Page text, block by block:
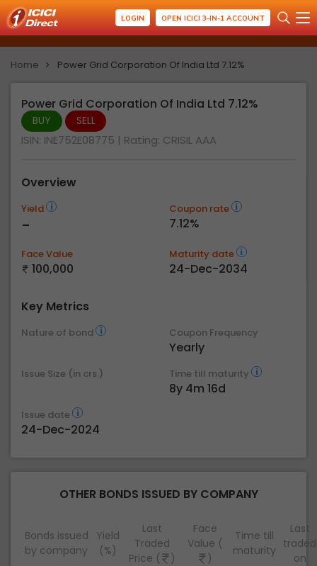
LOGIN OPEN ICICI 3-IN-1 ACCOUNT
Home Power Grid Corporation Of India Ltd 7.12%
Power Grid Corporation Of India Ltd 7.12%
BUY SELL
ISIN: INE752E08775 | Rating: CRISIL AAA
Overview
Yield
-
Coupon rate
7.12%
Face Value
100,000
Maturity date
24-Dec-2034
Key Metrics
Nature of bond Coupon Frequency
Yearly
Issue Size (in crs.) Time till maturity
8y 4m 16d
Issue date
24-Dec-2024
OTHER BONDS ISSUED BY COMPANY
Bonds issued
by company
Yield
(%)
Last
Traded
Price (
)
Face
Value (
)
Time till
maturity
Last
traded
on